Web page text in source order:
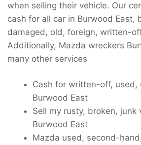
when selling their vehicle. Our
cash for all car in Burwood East,
damaged, old, foreign, written-
Additionally, Mazda wreckers
many other services
Cash for written-off, used,
Burwood East
Sell my rusty, broken, junk
Burwood East
Mazda used, second-